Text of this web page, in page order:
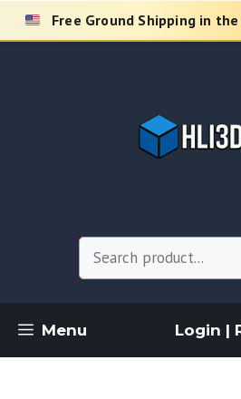
Skip
Free Ground Shipping in the
Menu Login |